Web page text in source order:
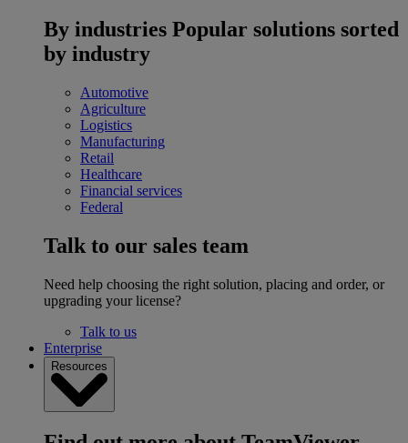
By industries Popular solutions sorted
by industry
Automotive
Agriculture
Logistics
Manufacturing
Retail
Healthcare
Financial services
Federal
Talk to our sales team
Need help choosing the right solution, placing and order, or
upgrading your license?
Talk to us
Enterprise
Resources